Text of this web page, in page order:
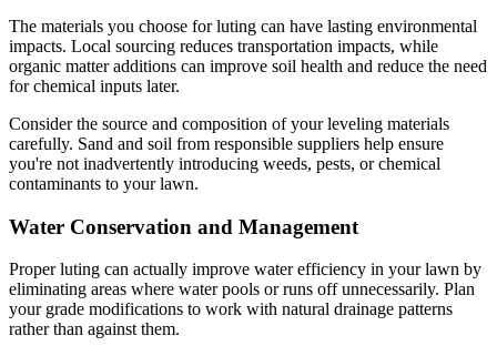
The materials you choose for luting can have lasting environmental
impacts. Local sourcing reduces transportation impacts, while
organic matter additions can improve soil health and reduce the need
for chemical inputs later.
Consider the source and composition of your leveling materials
carefully. Sand and soil from responsible suppliers help ensure
you're not inadvertently introducing weeds, pests, or chemical
contaminants to your lawn.
Water Conservation and Management
Proper luting can actually improve water efficiency in your lawn by
eliminating areas where water pools or runs off unnecessarily. Plan
your grade modifications to work with natural drainage patterns
rather than against them.